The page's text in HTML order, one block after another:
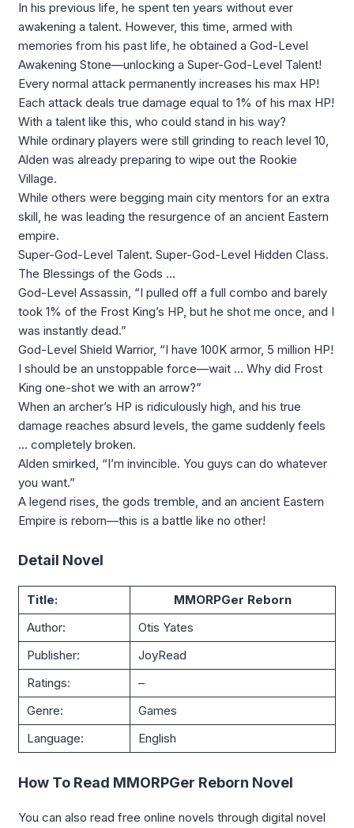
In his previous life, he spent ten years without ever
awakening a talent. However, this time, armed with
memories from his past life, he obtained a God-Level
Awakening Stone—unlocking a Super-God-Level Talent!
Every normal attack permanently increases his max HP!
Each attack deals true damage equal to 1% of his max HP!
With a talent like this, who could stand in his way?
While ordinary players were still grinding to reach level 10,
Alden was already preparing to wipe out the Rookie
Village.
While others were begging main city mentors for an extra
skill, he was leading the resurgence of an ancient Eastern
empire.
Super-God-Level Talent. Super-God-Level Hidden Class.
The Blessings of the Gods …
God-Level Assassin, “I pulled off a full combo and barely
took 1% of the Frost King’s HP, but he shot me once, and I
was instantly dead.”
God-Level Shield Warrior, “I have 100K armor, 5 million HP!
I should be an unstoppable force—wait … Why did Frost
King one-shot we with an arrow?”
When an archer’s HP is ridiculously high, and his true
damage reaches absurd levels, the game suddenly feels
… completely broken.
Alden smirked, “I’m invincible. You guys can do whatever
you want.”
A legend rises, the gods tremble, and an ancient Eastern
Empire is reborn—this is a battle like no other!
Detail Novel
Title:
MMORPGer Reborn
Author:
Otis Yates
Publisher:
JoyRead
Ratings:
–
Genre:
Games
Language:
English
How To Read MMORPGer Reborn Novel
You can also read free online novels through digital novel